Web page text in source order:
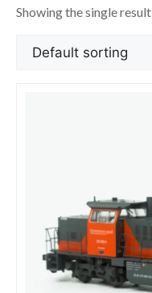
Showing the single result